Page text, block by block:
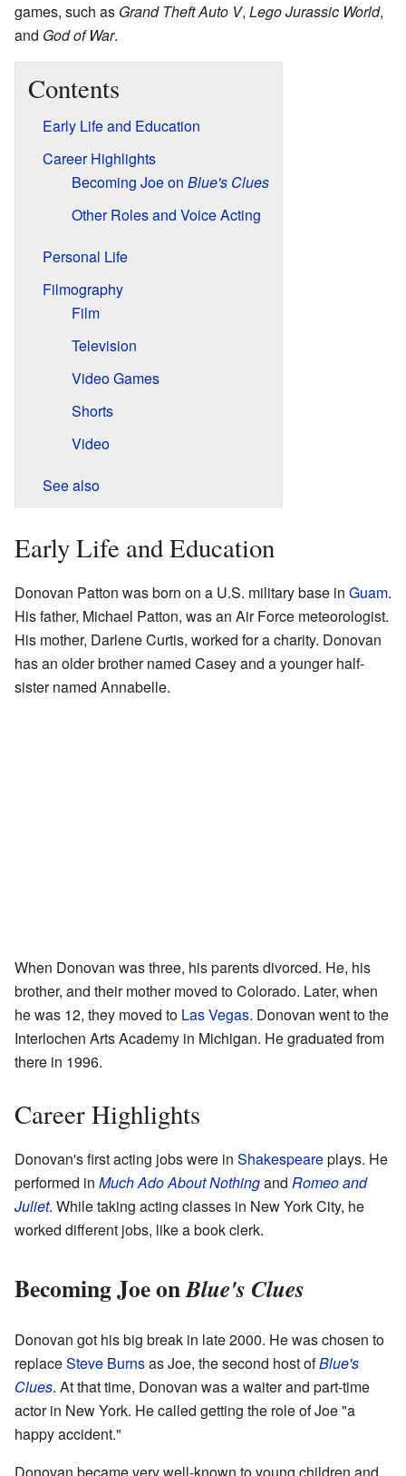
games, such as Grand Theft Auto V, Lego Jurassic World,
and God of War.
Contents
Early Life and Education
Career Highlights
Becoming Joe on Blue's Clues
Other Roles and Voice Acting
Personal Life
Filmography
Film
Television
Video Games
Shorts
Video
See also
Early Life and Education
Donovan Patton was born on a U.S. military base in Guam.
His father, Michael Patton, was an Air Force meteorologist.
His mother, Darlene Curtis, worked for a charity. Donovan
has an older brother named Casey and a younger half-
sister named Annabelle.
When Donovan was three, his parents divorced. He, his
brother, and their mother moved to Colorado. Later, when
he was 12, they moved to Las Vegas. Donovan went to the
Interlochen Arts Academy in Michigan. He graduated from
there in 1996.
Career Highlights
Donovan's first acting jobs were in Shakespeareplays. He
performed in Much Ado About Nothingand Romeo and
Juliet. While taking acting classes in New York City, he
worked different jobs, like a book clerk.
Becoming Joe onBlue's Clues
Donovan got his big break in late 2000. He was chosen to
replaceSteve Burnsas Joe, the second host ofBlue's
Clues. At that time, Donovan was a waiter and part-time
actor in New York. He called getting the role of Joe "a
happy accident."
Donovan became very well-known to young children and